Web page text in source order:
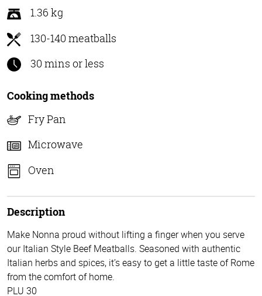
of
5
1.36 kg
130-140 meatballs
30 mins or less
Cooking methods
Fry Pan
Microwave
Oven
Description
Make Nonna proud without lifting a finger when you serve
our Italian Style Beef Meatballs. Seasoned with authentic
Italian herbs and spices, it’s easy to get a little taste of Rome
from the comfort of home.
PLU 30